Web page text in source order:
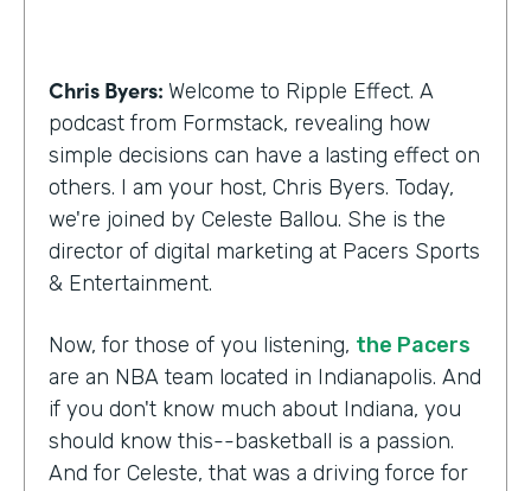
Chris Byers: Welcome to Ripple Effect. A
podcast from Formstack, revealing how
simple decisions can have a lasting effect on
others. I am your host, Chris Byers. Today,
we're joined by Celeste Ballou. She is the
director of digital marketing at Pacers Sports
& Entertainment.
Now, for those of you listening, the Pacers
are an NBA team located in Indianapolis. And
if you don't know much about Indiana, you
should know this--basketball is a passion.
And for Celeste, that was a driving force for